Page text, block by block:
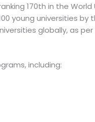
170th in the World
young universities by
globally, as per
including: